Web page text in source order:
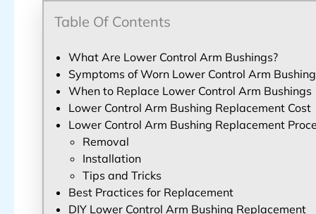
Table Of Contents
What Are Lower Control Arm Bushings?
Symptoms of Worn Lower Control Arm
When to Replace Lower Control Arm Bushings
Lower Control Arm Bushing Replacement Cost
Lower Control Arm Bushing Replacement
Removal
Installation
Tips and Tricks
Best Practices for Replacement
DIY Lower Control Arm Bushing Replacement